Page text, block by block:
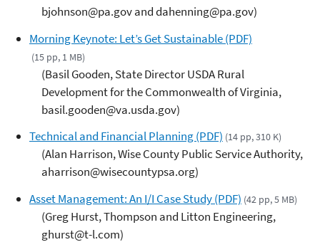
bjohnson@pa.gov and dahenning@pa.gov)
Morning Keynote: Let’s Get Sustainable (PDF)
(15 pp, 1 MB)
(Basil Gooden, State Director USDA Rural
Development for the Commonwealth of Virginia,
basil.gooden@va.usda.gov)
Technical and Financial Planning (PDF) (14 pp, 310 K)
(Alan Harrison, Wise County Public Service Authority,
aharrison@wisecountypsa.org)
Asset Management: An I/I Case Study (PDF) (42 pp, 5 MB)
(Greg Hurst, Thompson and Litton Engineering,
ghurst@t-l.com)